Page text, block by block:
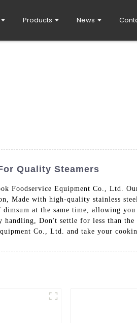
Products News
Quality Steamers
Foodservice Equipment Co., Ltd.
with high-quality stainless
at the same time, allowing
Don't settle for less than
Co., Ltd. and take your